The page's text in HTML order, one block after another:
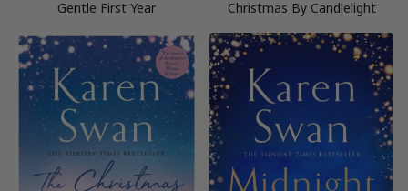
Gentle First Year Christmas By Candlelight